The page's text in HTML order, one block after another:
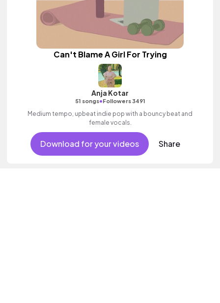
Can't Blame A Girl For Trying
Anja Kotar
51 songs•Followers 3491
Medium tempo, upbeat indie pop with a bouncy beat and
female vocals.
Download for your videos Share